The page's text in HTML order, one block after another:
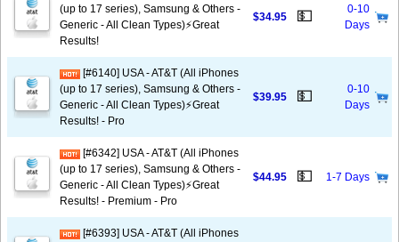
(up to 17 series), Samsung & Others -
Generic - All Clean Types)⚡️Great
Results!
$34.95 💵
0-10
Days
[#6140] USA - AT&T (All iPhones
(up to 17 series), Samsung & Others -
Generic - All Clean Types)⚡️Great
Results! - Pro
$39.95 💵
0-10
Days
[#6342] USA - AT&T (All iPhones
(up to 17 series), Samsung & Others -
Generic - All Clean Types)⚡️Great
Results! - Premium - Pro
$44.95 💵 1-7 Days
[#6393] USA - AT&T (All iPhones